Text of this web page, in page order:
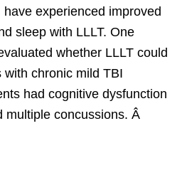
experienced improved
sleep with LLLT. One
whether LLLT could
with chronic mild TBI
had cognitive dysfunction
multiple concussions. Â